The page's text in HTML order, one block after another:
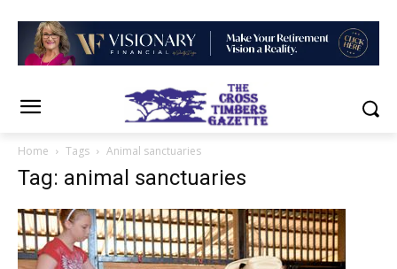
Home Tags Animal sanctuaries
Tag: animal sanctuaries